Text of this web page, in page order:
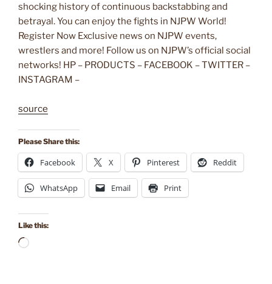
shocking history of continuous backstabbing and
betrayal. You can enjoy the fights in NJPW World!
Register Now Exclusive news on NJPW events,
wrestlers and more! Follow us on NJPW’s official social
networks! HP – PRODUCTS – FACEBOOK – TWITTER –
INSTAGRAM –
source
Please Share this:
Facebook X Pinterest Reddit
WhatsApp Email Print
Like this:
Loading…